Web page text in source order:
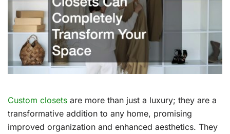
Custom closets are more than just a luxury; they are a
transformative addition to any home, promising
improved organization and enhanced aesthetics. They